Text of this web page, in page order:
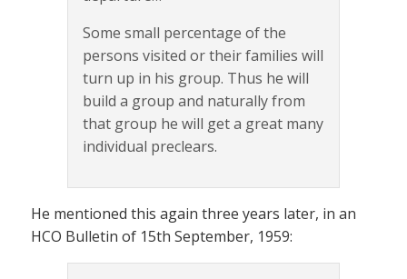
Some small percentage of the
persons visited or their families will
turn up in his group. Thus he will
build a group and naturally from
that group he will get a great many
individual preclears.
He mentioned this again three years later, in an
HCO Bulletin of 15th September, 1959: